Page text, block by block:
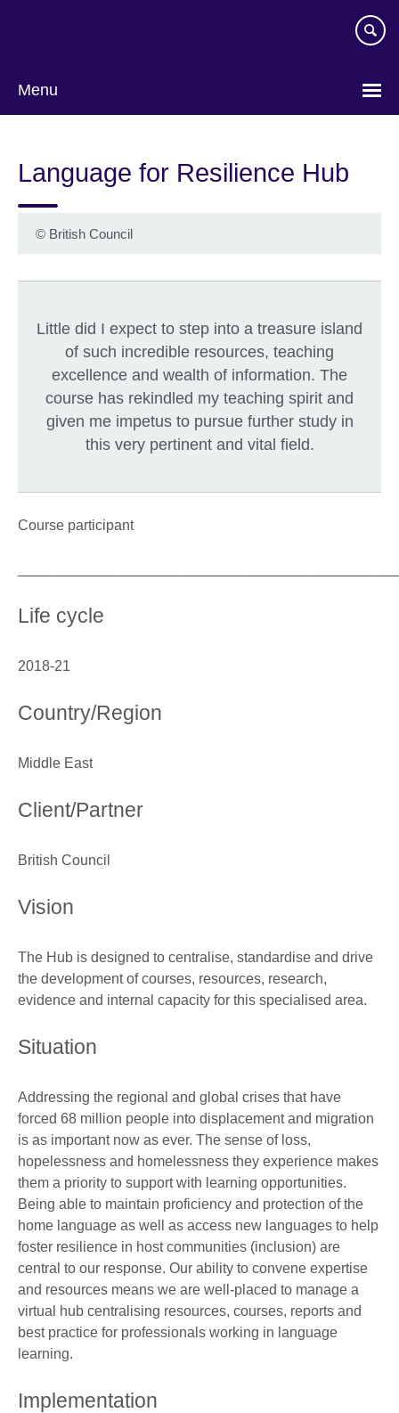
Menu
Language for Resilience Hub
© British Council
Little did I expect to step into a treasure island
of such incredible resources, teaching
excellence and wealth of information. The
course has rekindled my teaching spirit and
given me impetus to pursue further study in
this very pertinent and vital field.
Course participant
Life cycle
2018-21
Country/Region
Middle East
Client/Partner
British Council
Vision
The Hub is designed to centralise, standardise and drive
the development of courses, resources, research,
evidence and internal capacity for this specialised area.
Situation
Addressing the regional and global crises that have
forced 68 million people into displacement and migration
is as important now as ever. The sense of loss,
hopelessness and homelessness they experience makes
them a priority to support with learning opportunities.
Being able to maintain proficiency and protection of the
home language as well as access new languages to help
foster resilience in host communities (inclusion) are
central to our response. Our ability to convene expertise
and resources means we are well-placed to manage a
virtual hub centralising resources, courses, reports and
best practice for professionals working in language
learning.
Implementation